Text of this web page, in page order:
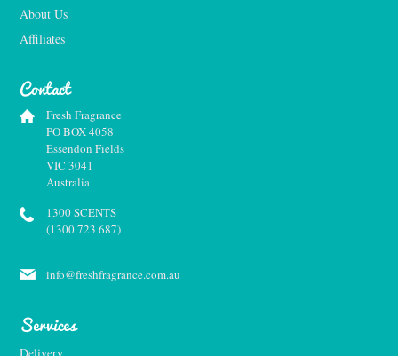
About Us
Affiliates
Contact
Fresh Fragrance
PO BOX 4058
Essendon Fields
VIC 3041
Australia
1300 SCENTS
(1300 723 687)
info@freshfragrance.com.au
Services